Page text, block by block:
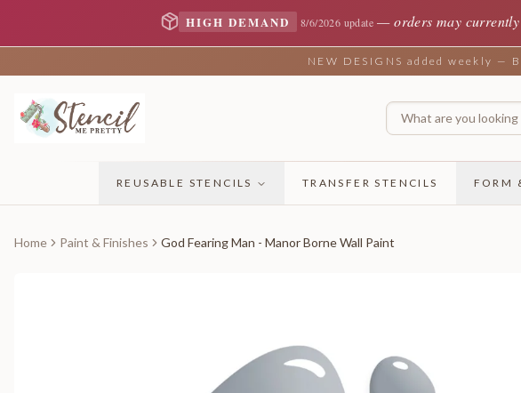
HIGH DEMAND 8/6/2026 update —orders may
NEW DESIGNS added weekly —
REUSABLE STENCILS TRANSFER STENCILS FORM
Home Paint & Finishes God Fearing Man - Manor Borne Wall Paint